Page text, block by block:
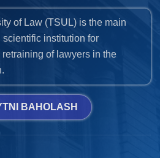
of Law (TSUL) is the main
institution for
of lawyers in the
BAHOLASH